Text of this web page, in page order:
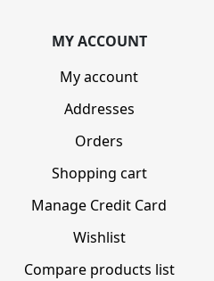
MY ACCOUNT
My account
Addresses
Orders
Shopping cart
Manage Credit Card
Wishlist
Compare products list